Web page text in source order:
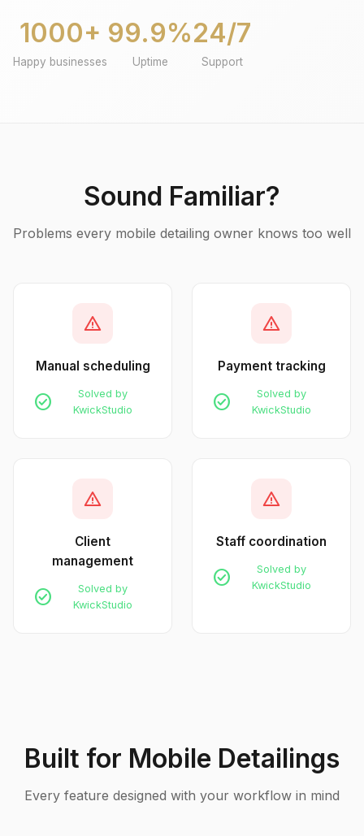
1000+
Happy businesses
99.9%
Uptime
24/7
Support
Sound Familiar?
Problems every mobile detailing owner knows too well
warning
Manual scheduling
check_circle
Solved by
KwickStudio
warning
Payment tracking
check_circle
Solved by
KwickStudio
warning
Client
management
check_circle
Solved by
KwickStudio
warning
Staff coordination
check_circle
Solved by
KwickStudio
Built for Mobile Detailings
Every feature designed with your workflow in mind